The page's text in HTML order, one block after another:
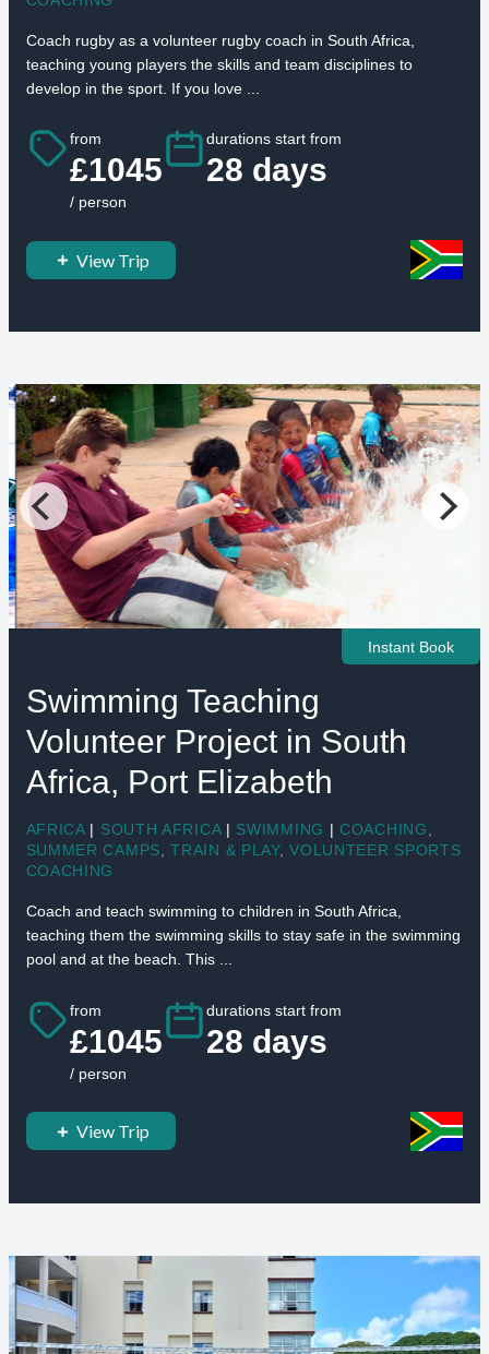
Coach rugby as a volunteer rugby coach in South Africa,
teaching young players the skills and team disciplines to
develop in the sport. If you love ...
from
£1045
/ person
durations start from
28 days
View Trip
Instant Book
Swimming Teaching
Volunteer Project in South
Africa, Port Elizabeth
AFRICA | SOUTH AFRICA | SWIMMING | COACHING
SUMMER CAMPS ,TRAIN & PLAY,VOLUNTEER SPORTS
COACHING
Coach and teach swimming to children in South Africa,
teaching them the swimming skills to stay safe in the swimming
pool and at the beach. This ...
from
£1045
/ person
durations start from
28 days
View Trip